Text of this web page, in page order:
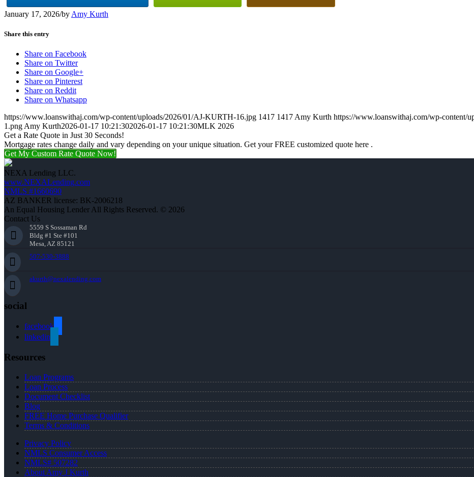
January 17, 2026/by Amy Kurth
Share this entry
Share on Facebook
Share on Twitter
Share on Google+
Share on Pinterest
Share on Reddit
Share on Whatsapp
https://www.loanswithaj.com/wp-content/uploads/2026/01/AJ-KURTH-16.jpg 1417 1417 Amy Kurth https://www.loanswithaj.com/wp-content/
1.png Amy Kurth2026-01-17 10:21:302026-01-17 10:21:30MLK 2026
Get a Rate Quote in Just 30 Seconds!
Mortgage rates change daily and vary depending on your unique situation. Get your FREE customized quote here .
Get My Custom Rate Quote Now!
NEXA Lending LLC.
www.NEXALending.com
NMLS #1660690
AZ BANKER license: BK-2006218
An Equal Housing Lender All Rights Reserved. © 2026
Contact Us
5559 S Sossaman Rd
Bldg #1 Ste #101
Mesa, AZ 85121
507-530-3888
akurth@nexalending.com
social
facebook
linkedin
Resources
Loan Programs
Loan Process
Document Checklist
Blog
FREE Home Purchase Qualifier
Terms & Conditions
Privacy Policy
NMLS Consumer Access
NMLS# 507282
About Amy J Kurth